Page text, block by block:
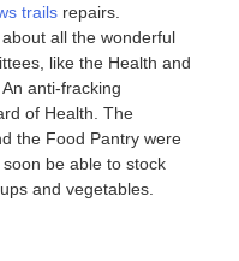
trails repairs.
all the wonderful
like the Health and
anti-fracking
of Health. The
the Food Pantry were
be able to stock
and vegetables.